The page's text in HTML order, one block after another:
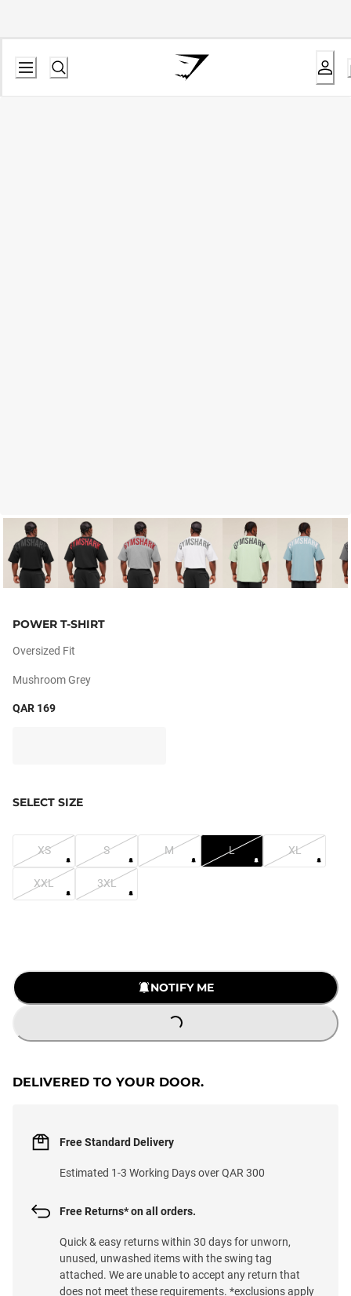
POWER T-SHIRT
Oversized Fit
Mushroom Grey
QAR 169
SELECT SIZE
XS S M L XL
XXL 3XL
NOTIFY ME
LOADING...
DELIVERED TO YOUR DOOR.
Free Standard Delivery
Estimated 1-3 Working Days over QAR 300
Free Returns* on all orders.
Quick & easy returns within 30 days for unworn,
unused, unwashed items with the swing tag
attached. We are unable to accept any return that
does not meet these requirements. *exclusions apply